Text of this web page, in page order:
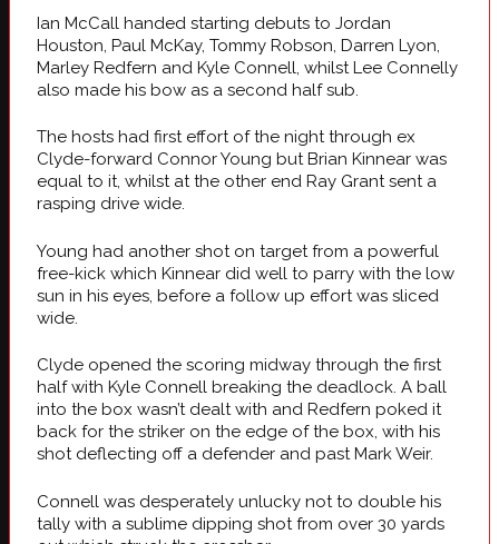
Ian McCall handed starting debuts to Jordan
Houston, Paul McKay, Tommy Robson, Darren Lyon,
Marley Redfern and Kyle Connell, whilst Lee Connelly
also made his bow as a second half sub.
The hosts had first effort of the night through ex
Clyde-forward Connor Young but Brian Kinnear was
equal to it, whilst at the other end Ray Grant sent a
rasping drive wide.
Young had another shot on target from a powerful
free-kick which Kinnear did well to parry with the low
sun in his eyes, before a follow up effort was sliced
wide.
Clyde opened the scoring midway through the first
half with Kyle Connell breaking the deadlock. A ball
into the box wasn’t dealt with and Redfern poked it
back for the striker on the edge of the box, with his
shot deflecting off a defender and past Mark Weir.
Connell was desperately unlucky not to double his
tally with a sublime dipping shot from over 30 yards